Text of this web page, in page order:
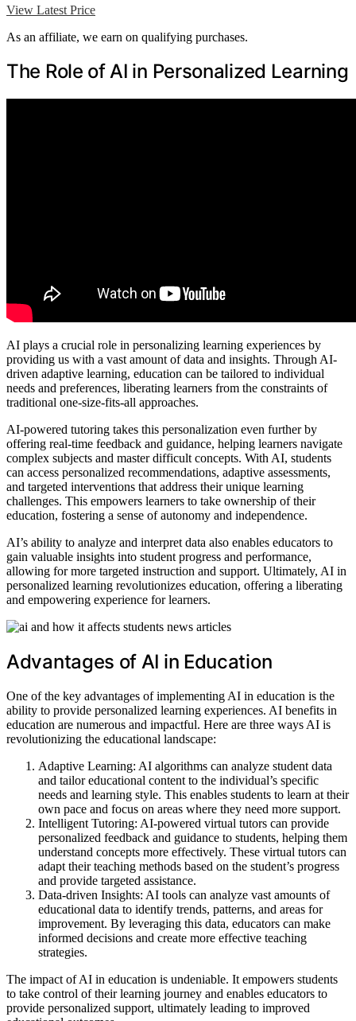
View Latest Price
As an affiliate, we earn on qualifying purchases.
The Role of AI in Personalized Learning
AI plays a crucial role in personalizing learning experiences by
providing us with a vast amount of data and insights. Through AI-
driven adaptive learning, education can be tailored to individual
needs and preferences, liberating learners from the constraints of
traditional one-size-fits-all approaches.
AI-powered tutoring takes this personalization even further by
offering real-time feedback and guidance, helping learners navigate
complex subjects and master difficult concepts. With AI, students
can access personalized recommendations, adaptive assessments,
and targeted interventions that address their unique learning
challenges. This empowers learners to take ownership of their
education, fostering a sense of autonomy and independence.
AI’s ability to analyze and interpret data also enables educators to
gain valuable insights into student progress and performance,
allowing for more targeted instruction and support. Ultimately, AI in
personalized learning revolutionizes education, offering a liberating
and empowering experience for learners.
Advantages of AI in Education
One of the key advantages of implementing AI in education is the
ability to provide personalized learning experiences. AI benefits in
education are numerous and impactful. Here are three ways AI is
revolutionizing the educational landscape:
Adaptive Learning: AI algorithms can analyze student data
and tailor educational content to the individual’s specific
needs and learning style. This enables students to learn at their
own pace and focus on areas where they need more support.
Intelligent Tutoring: AI-powered virtual tutors can provide
personalized feedback and guidance to students, helping them
understand concepts more effectively. These virtual tutors can
adapt their teaching methods based on the student’s progress
and provide targeted assistance.
Data-driven Insights: AI tools can analyze vast amounts of
educational data to identify trends, patterns, and areas for
improvement. By leveraging this data, educators can make
informed decisions and create more effective teaching
strategies.
The impact of AI in education is undeniable. It empowers students
to take control of their learning journey and enables educators to
provide personalized support, ultimately leading to improved